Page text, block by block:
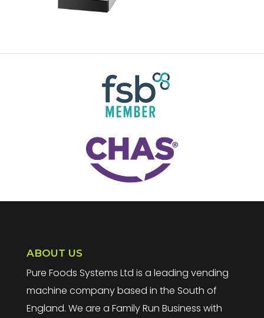
ABOUT US
Pure Foods Systems Ltd is a leading vending
machine company based in the South of
England. We are a Family Run Business with